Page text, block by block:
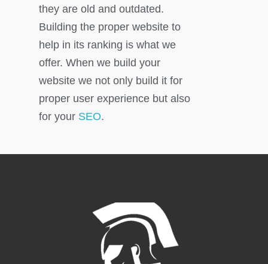
they are old and outdated.
Building the proper website to
help in its ranking is what we
offer. When we build your
website we not only build it for
proper user experience but also
for your SEO.